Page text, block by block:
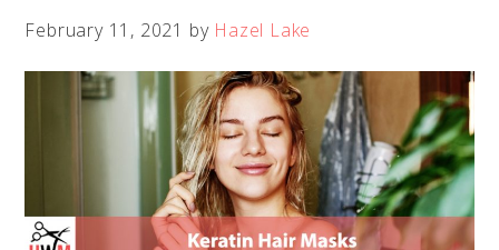
February 11, 2021 by Hazel Lake